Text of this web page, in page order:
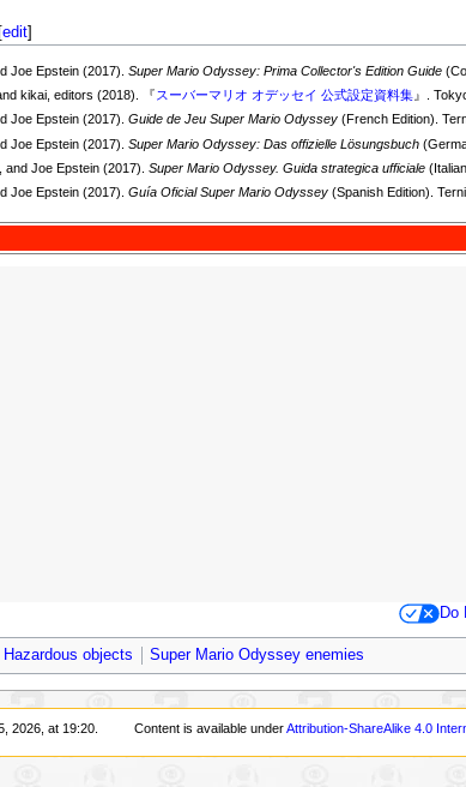
[edit]
Joe Epstein (2017).Super Mario Odyssey: Prima Collector's Edition Guide
kikai, editors (2018). 『スーバーマリオ オデッセイ 公式設定資料集 』.
Joe Epstein (2017).Guide de Jeu Super Mario Odyssey (French Edition).
Joe Epstein (2017).Super Mario Odyssey: Das offizielle Lösungsbuch
and Joe Epstein (2017).Super Mario Odyssey. Guida strategica ufficiale
Joe Epstein (2017).Guía Oficial Super Mario Odyssey (Spanish Edition).
Do
Hazardous objects Super Mario Odyssey enemies
2026, at 19:20. Content is available underAttribution-ShareAlike 4.0